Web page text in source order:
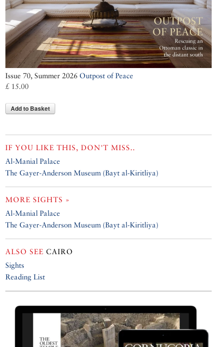
Issue 70, Summer 2026 Outpost of Peace
£ 15.00
Add to Basket
IF YOU LIKE THIS, DON'T MISS..
Al-Manial Palace
The Gayer-Anderson Museum (Bayt al-Kiritliya)
MORE SIGHTS »
Al-Manial Palace
The Gayer-Anderson Museum (Bayt al-Kiritliya)
ALSO SEE CAIRO
Sights
Reading List